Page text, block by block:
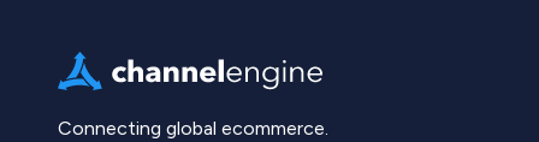
Connecting global ecommerce.